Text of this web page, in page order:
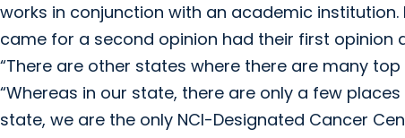
works in conjunction with an academic
came for a second opinion had their first opinion
“There are other states where there are many
“Whereas in our state, there are only a few
state, we are the only NCI-Designated Cancer